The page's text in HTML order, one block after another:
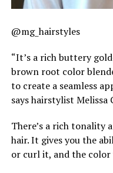
@mg_hairstyles
“It’s a rich buttery
brown root color
to create a seamless
says hairstylist Melissa
There’s a rich tonality
hair. It gives you the
or curl it, and the